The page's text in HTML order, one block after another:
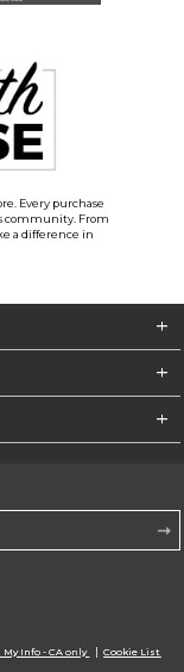
Every purchase
community. From
a difference in
My Info - CA only
Cookie List